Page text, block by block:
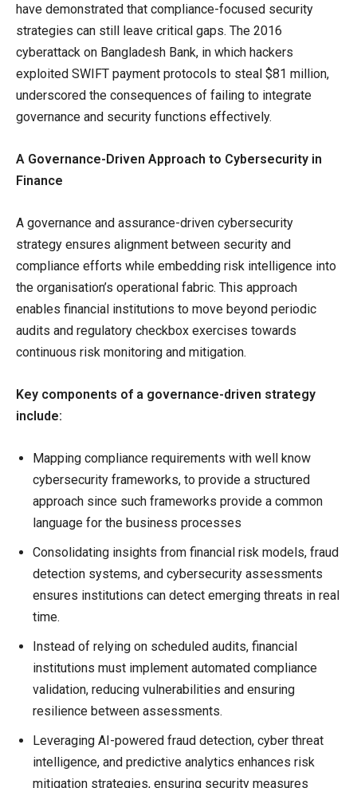
have demonstrated that compliance-focused security
strategies can still leave critical gaps. The 2016
cyberattack on Bangladesh Bank, in which hackers
exploited SWIFT payment protocols to steal $81 million,
underscored the consequences of failing to integrate
governance and security functions effectively.
A Governance-Driven Approach to Cybersecurity in
Finance
A governance and assurance-driven cybersecurity
strategy ensures alignment between security and
compliance efforts while embedding risk intelligence into
the organisation’s operational fabric. This approach
enables financial institutions to move beyond periodic
audits and regulatory checkbox exercises towards
continuous risk monitoring and mitigation.
Key components of a governance-driven strategy
include:
Mapping compliance requirements with well know
cybersecurity frameworks, to provide a structured
approach since such frameworks provide a common
language for the business processes
Consolidating insights from financial risk models, fraud
detection systems, and cybersecurity assessments
ensures institutions can detect emerging threats in real
time.
Instead of relying on scheduled audits, financial
institutions must implement automated compliance
validation, reducing vulnerabilities and ensuring
resilience between assessments.
Leveraging AI-powered fraud detection, cyber threat
intelligence, and predictive analytics enhances risk
mitigation strategies, ensuring security measures